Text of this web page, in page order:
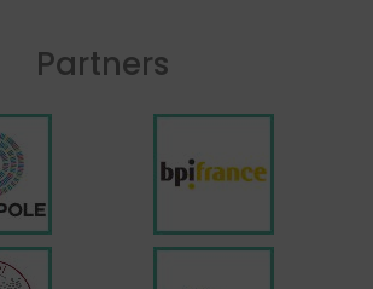
Partners